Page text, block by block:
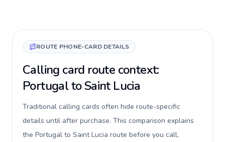
ROUTE PHONE-CARD DETAILS
Calling card route context:
Portugal to Saint Lucia
Traditional calling cards often hide route-specific
details until after purchase. This comparison explains
the Portugal to Saint Lucia route before you call,